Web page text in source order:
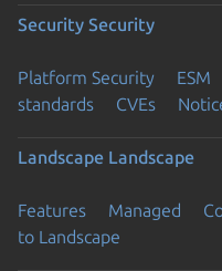
Security Security
Platform Security ESM
standards
CVEs
Landscape Landscape
Features Managed
to Landscape